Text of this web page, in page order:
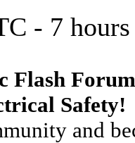
- 7 hours
Flash
Safety!
and